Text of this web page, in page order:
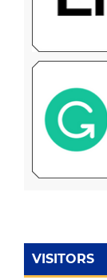
VISITORS